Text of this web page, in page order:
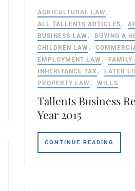
AGRICULTURAL LAW
ALL TALLENTS ARTICLES
BUSINESS LAW
BUYING A
CHILDREN LAW
EMPLOYMENT LAW
FAMILY
INHERITANCE TAX
LATER
PROPERTY LAW
WILLS
Tallents Business
Year 2015
CONTINUE READING